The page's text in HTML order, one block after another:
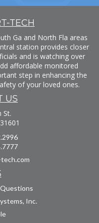
TECH
Ga and North Fla areas
station provides closer
and is watching over
affordable monitored
step in enhancing the
of your loved ones.
US
St.
Inc.